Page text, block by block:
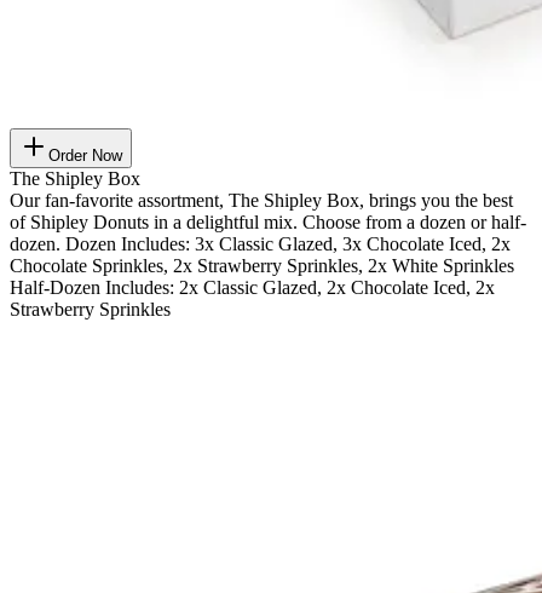
Order Now
The Shipley Box
Our fan-favorite assortment, The Shipley Box, brings you the best
of Shipley Donuts in a delightful mix. Choose from a dozen or half-
dozen. Dozen Includes: 3x Classic Glazed, 3x Chocolate Iced, 2x
Chocolate Sprinkles, 2x Strawberry Sprinkles, 2x White Sprinkles
Half-Dozen Includes: 2x Classic Glazed, 2x Chocolate Iced, 2x
Strawberry Sprinkles